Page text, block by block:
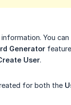
You
Generator
User.
for both the